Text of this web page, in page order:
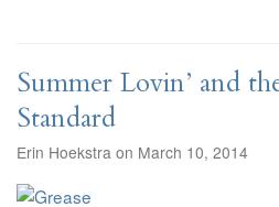
Summer Lovin’ and
Standard
Erin Hoekstra on March 10, 2014